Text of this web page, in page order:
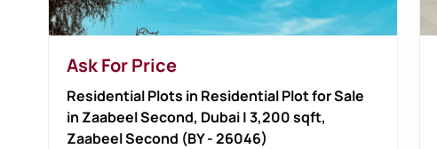
Ask For Price
Residential Plots in Residential Plot for Sale
in Zaabeel Second, Dubai | 3,200 sqft,
Zaabeel Second (BY - 26046)